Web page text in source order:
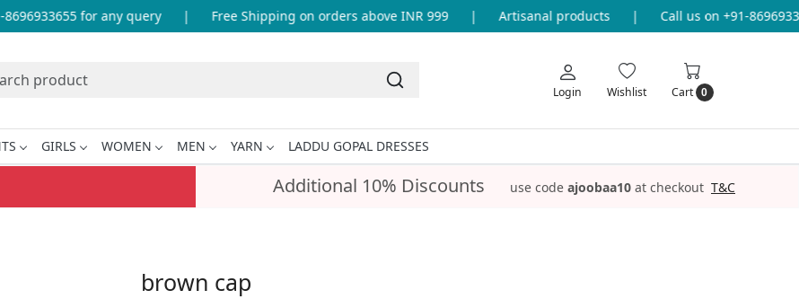
for any query Free Shipping on orders above INR 999 Artisanal products Call us on +91-
Login Wishlist Cart 0
GIRLS WOMEN MEN YARN
LADDU GOPAL DRESSES
Additional 10% Discounts use code ajoobaa10 at checkout T&C
brown cap